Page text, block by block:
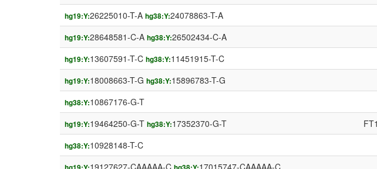
hg19:Y:26225010-T-A hg38:Y:24078863-T-A
hg19:Y:28648581-C-A hg38:Y:26502434-C-A
hg19:Y:13607591-T-C hg38:Y:11451915-T-C
hg19:Y:18008663-T-G hg38:Y:15896783-T-G
hg38:Y:10867176-G-T
hg19:Y:19464250-G-T hg38:Y:17352370-G-T
hg38:Y:10928148-T-C
19127627-CAAAAA-C 17015747-CAAAAA-C